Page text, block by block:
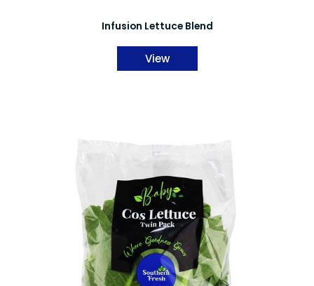
Infusion Lettuce Blend
View